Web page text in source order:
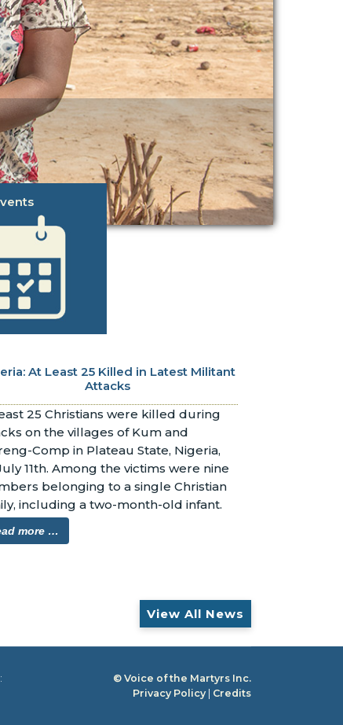
At Least 25 Killed in Latest Militant
Attacks
25 Christians were killed during
on the villages of Kum and
Comp in Plateau State, Nigeria,
11th. Among the victims were nine
belonging to a single Christian
including a two-month-old infant.
more …
View All News
© Voice of the Martyrs Inc.
Privacy Policy| Credits